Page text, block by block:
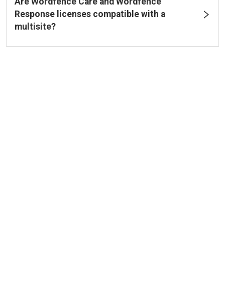
Response licenses compatible with a
multisite?